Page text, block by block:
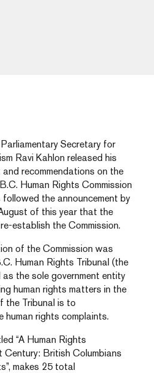
Secretary for
Ravi Kahlon released his
recommendations on the
Human Rights Commission
followed the announcement by
of this year that the
establish the Commission.
of the Commission was
Human Rights Tribunal (the
as the sole government entity
human rights matters in the
the Tribunal is to
human rights complaints.
“A Human Rights
British Columbians
makes 25 total